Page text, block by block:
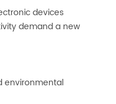
devices
demand a new
environmental